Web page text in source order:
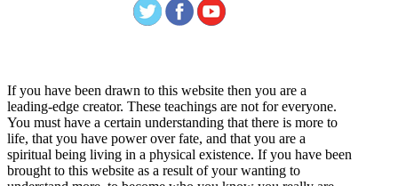
If you have been drawn to this website then you are a
leading-edge creator. These teachings are not for everyone.
You must have a certain understanding that there is more to
life, that you have power over fate, and that you are a
spiritual being living in a physical existence. If you have been
brought to this website as a result of your wanting to